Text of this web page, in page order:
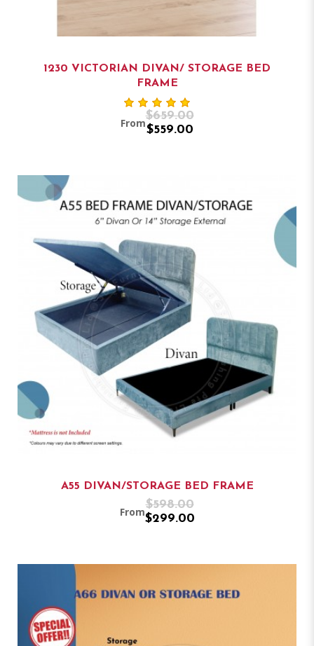
1230 VICTORIAN DIVAN/ STORAGE BED
FRAME
From
$659.00
$559.00
A55 DIVAN/STORAGE BED FRAME
From
$598.00
$299.00